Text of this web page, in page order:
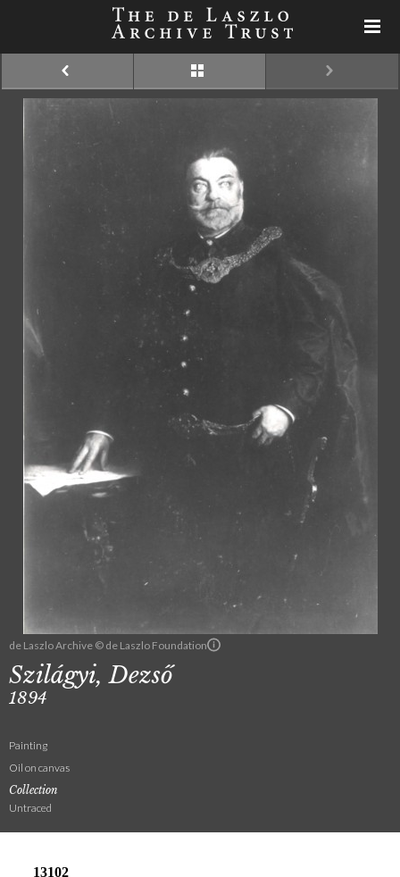
de Laszlo Archive © de Laszlo Foundation
Szilágyi, Dezső
1894
Painting
Oil on canvas
Collection
Untraced